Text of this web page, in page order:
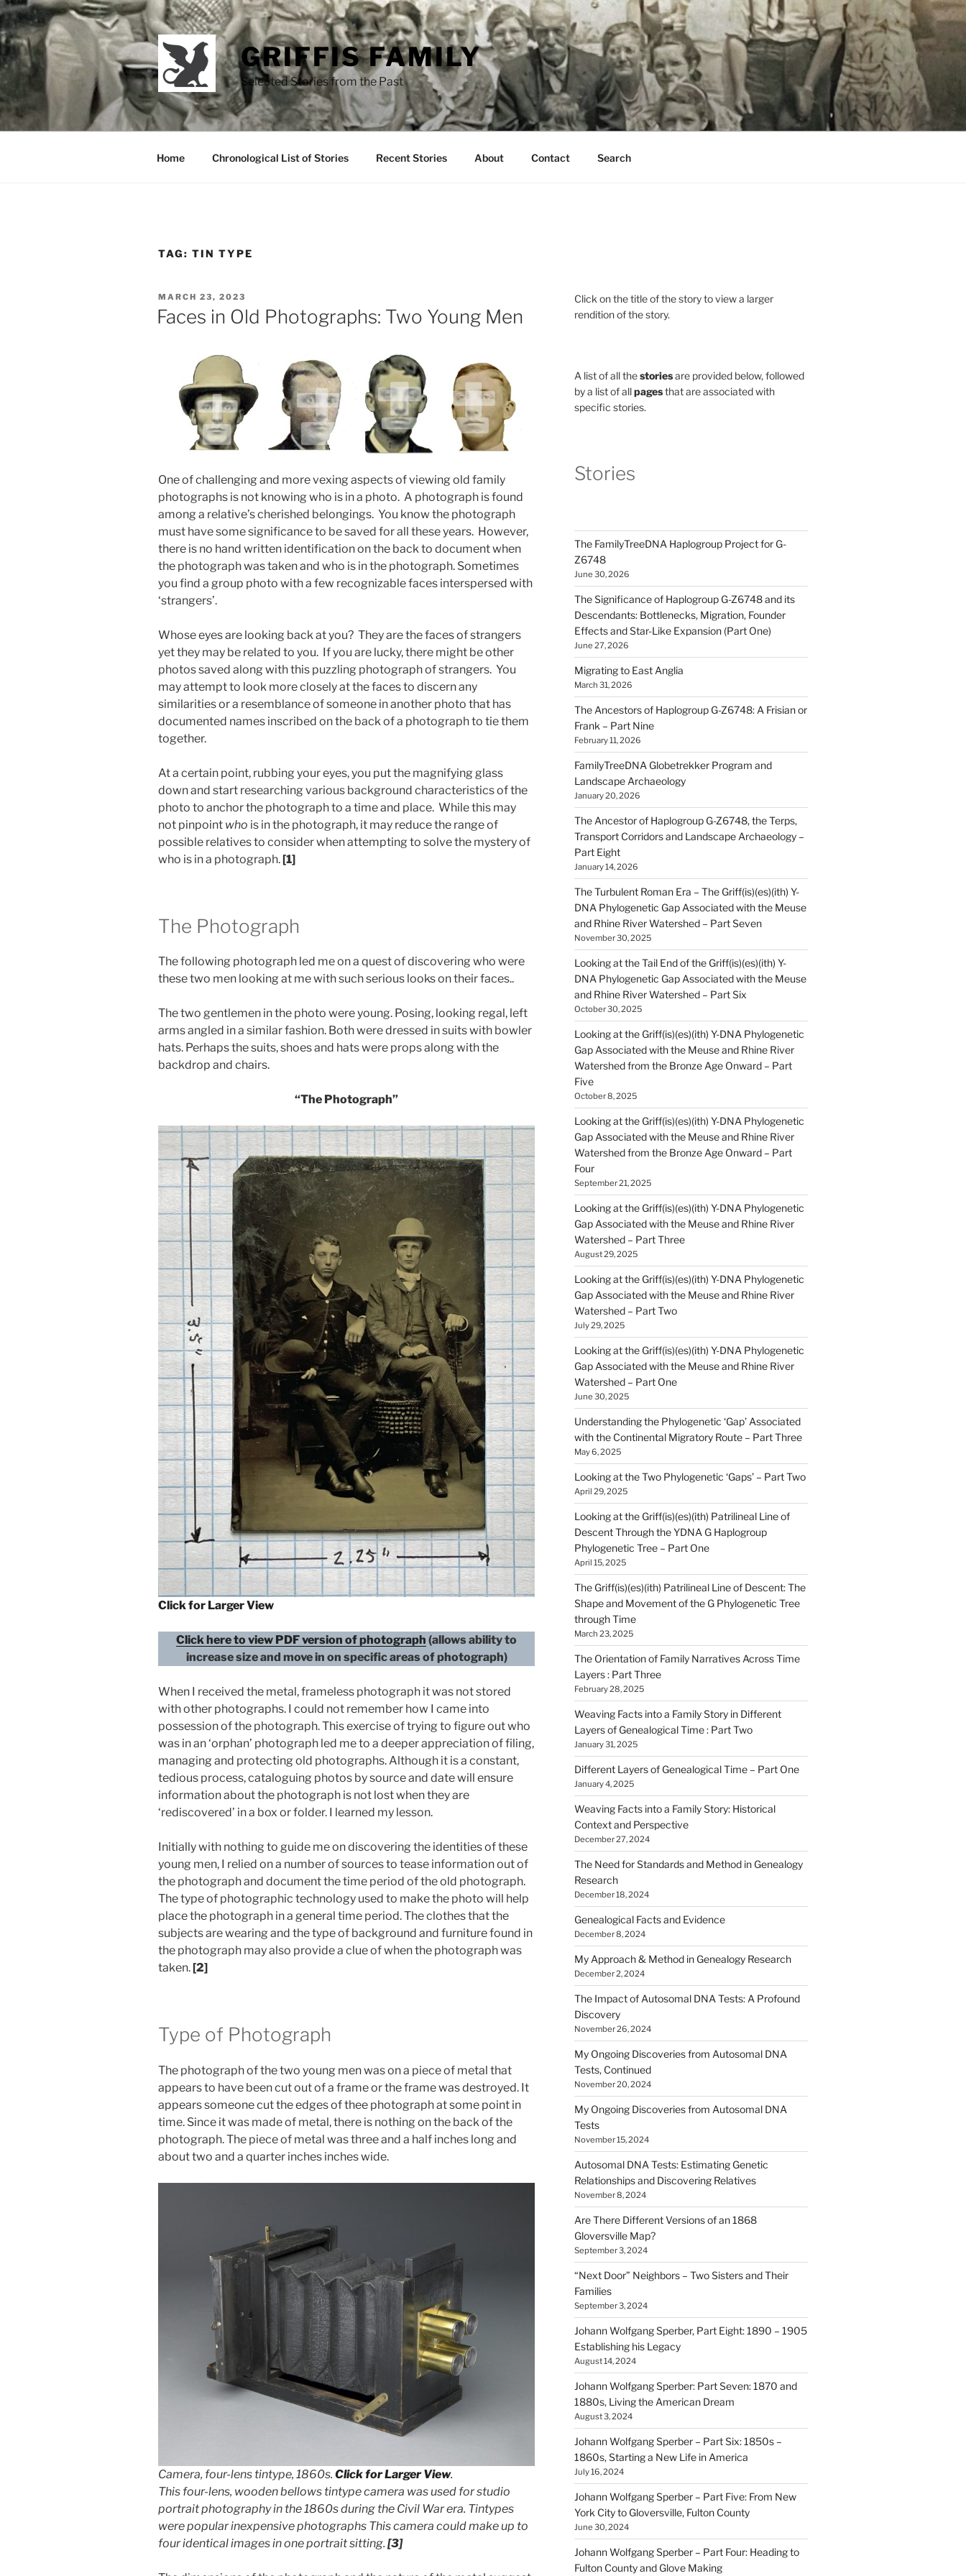
Skip
to
content
GRIFFIS FAMILY
Selected Stories from the Past
Home Chronological List of Stories Recent Stories About Contact Search
TAG: TIN TYPE
POSTED
ON
MARCH 23, 2023
Faces in Old Photographs: Two Young Men
One of challenging and more vexing aspects of viewing old family
photographs is not knowing who is in a photo. A photograph is found
among a relative’s cherished belongings. You know the photograph
must have some significance to be saved for all these years. However,
there is no hand written identification on the back to document when
the photograph was taken and who is in the photograph. Sometimes
you find a group photo with a few recognizable faces interspersed with
‘strangers’.
Whose eyes are looking back at you? They are the faces of strangers
yet they may be related to you. If you are lucky, there might be other
photos saved along with this puzzling photograph of strangers. You
may attempt to look more closely at the faces to discern any
similarities or a resemblance of someone in another photo that has
documented names inscribed on the back of a photograph to tie them
together.
At a certain point, rubbing your eyes, you put the magnifying glass
down and start researching various background characteristics of the
photo to anchor the photograph to a time and place. While this may
not pinpoint who is in the photograph, it may reduce the range of
possible relatives to consider when attempting to solve the mystery of
who is in a photograph.[1]
The Photograph
The following photograph led me on a quest of discovering who were
these two men looking at me with such serious looks on their faces..
The two gentlemen in the photo were young. Posing, looking regal, left
arms angled in a similar fashion. Both were dressed in suits with bowler
hats. Perhaps the suits, shoes and hats were props along with the
backdrop and chairs.
“The Photograph”
Click for Larger View
Click here to view PDF version of photograph (allows ability to
increase size and move in on specific areas of photograph)
When I received the metal, frameless photograph it was not stored
with other photographs. I could not remember how I came into
possession of the photograph. This exercise of trying to figure out who
was in an ‘orphan’ photograph led me to a deeper appreciation of filing,
managing and protecting old photographs. Although it is a constant,
tedious process, cataloguing photos by source and date will ensure
information about the photograph is not lost when they are
‘rediscovered’ in a box or folder. I learned my lesson.
Initially with nothing to guide me on discovering the identities of these
young men, I relied on a number of sources to tease information out of
the photograph and document the time period of the old photograph.
The type of photographic technology used to make the photo will help
place the photograph in a general time period. The clothes that the
subjects are wearing and the type of background and furniture found in
the photograph may also provide a clue of when the photograph was
taken.[2]
Type of Photograph
The photograph of the two young men was on a piece of metal that
appears to have been cut out of a frame or the frame was destroyed. It
appears someone cut the edges of thee photograph at some point in
time. Since it was made of metal, there is nothing on the back of the
photograph. The piece of metal was three and a half inches long and
about two and a quarter inches inches wide.
Camera, four-lens tintype, 1860s. Click for Larger View.
This four-lens, wooden bellows tintype camera was used for studio
portrait photography in the 1860s during the Civil War era. Tintypes
were popular inexpensive photographs This camera could make up to
four identical images in one portrait sitting. [3]
Click on the title of the story to view a larger
rendition of the story.
A list of all thestoriesare provided below, followed
by a list of allpagesthat are associated with
specific stories.
Stories
The FamilyTreeDNA Haplogroup Project for G-
Z6748
June 30, 2026
The Significance of Haplogroup G-Z6748 and its
Descendants: Bottlenecks, Migration, Founder
Effects and Star-Like Expansion (Part One)
June 27, 2026
Migrating to East Anglia
March 31, 2026
The Ancestors of Haplogroup G-Z6748: A Frisian or
Frank – Part Nine
February 11, 2026
FamilyTreeDNA Globetrekker Program and
Landscape Archaeology
January 20, 2026
The Ancestor of Haplogroup G-Z6748, the Terps,
Transport Corridors and Landscape Archaeology –
Part Eight
January 14, 2026
The Turbulent Roman Era – The Griff(is)(es)(ith) Y-
DNA Phylogenetic Gap Associated with the Meuse
and Rhine River Watershed – Part Seven
November 30, 2025
Looking at the Tail End of the Griff(is)(es)(ith) Y-
DNA Phylogenetic Gap Associated with the Meuse
and Rhine River Watershed – Part Six
October 30, 2025
Looking at the Griff(is)(es)(ith) Y-DNA Phylogenetic
Gap Associated with the Meuse and Rhine River
Watershed from the Bronze Age Onward – Part
Five
October 8, 2025
Looking at the Griff(is)(es)(ith) Y-DNA Phylogenetic
Gap Associated with the Meuse and Rhine River
Watershed from the Bronze Age Onward – Part
Four
September 21, 2025
Looking at the Griff(is)(es)(ith) Y-DNA Phylogenetic
Gap Associated with the Meuse and Rhine River
Watershed – Part Three
August 29, 2025
Looking at the Griff(is)(es)(ith) Y-DNA Phylogenetic
Gap Associated with the Meuse and Rhine River
Watershed – Part Two
July 29, 2025
Looking at the Griff(is)(es)(ith) Y-DNA Phylogenetic
Gap Associated with the Meuse and Rhine River
Watershed – Part One
June 30, 2025
Understanding the Phylogenetic ‘Gap’ Associated
with the Continental Migratory Route – Part Three
May 6, 2025
Looking at the Two Phylogenetic ‘Gaps’ – Part Two
April 29, 2025
Looking at the Griff(is)(es)(ith) Patrilineal Line of
Descent Through the YDNA G Haplogroup
Phylogenetic Tree – Part One
April 15, 2025
The Griff(is)(es)(ith) Patrilineal Line of Descent: The
Shape and Movement of the G Phylogenetic Tree
through Time
March 23, 2025
The Orientation of Family Narratives Across Time
Layers : Part Three
February 28, 2025
Weaving Facts into a Family Story in Different
Layers of Genealogical Time : Part Two
January 31, 2025
Different Layers of Genealogical Time – Part One
January 4, 2025
Weaving Facts into a Family Story: Historical
Context and Perspective
December 27, 2024
The Need for Standards and Method in Genealogy
Research
December 18, 2024
Genealogical Facts and Evidence
December 8, 2024
My Approach & Method in Genealogy Research
December 2, 2024
The Impact of Autosomal DNA Tests: A Profound
Discovery
November 26, 2024
My Ongoing Discoveries from Autosomal DNA
Tests, Continued
November 20, 2024
My Ongoing Discoveries from Autosomal DNA
Tests
November 15, 2024
Autosomal DNA Tests: Estimating Genetic
Relationships and Discovering Relatives
November 8, 2024
Are There Different Versions of an 1868
Gloversville Map?
September 3, 2024
“Next Door” Neighbors – Two Sisters and Their
Families
September 3, 2024
Johann Wolfgang Sperber, Part Eight: 1890 – 1905
Establishing his Legacy
August 14, 2024
Johann Wolfgang Sperber: Part Seven: 1870 and
1880s, Living the American Dream
August 3, 2024
Johann Wolfgang Sperber – Part Six: 1850s –
1860s, Starting a New Life in America
July 16, 2024
Johann Wolfgang Sperber – Part Five: From New
York City to Gloversville, Fulton County
June 30, 2024
Johann Wolfgang Sperber – Part Four: Heading to
Fulton County and Glove Making